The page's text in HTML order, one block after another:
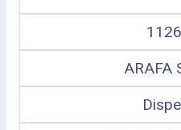
ARAFA